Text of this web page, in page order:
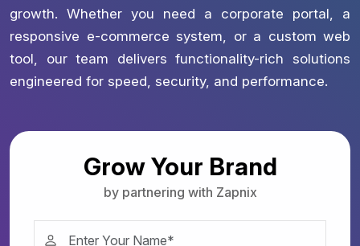
growth. Whether you need a corporate portal, a
responsive e-commerce system, or a custom web
tool, our team delivers functionality-rich solutions
engineered for speed, security, and performance.
Grow Your Brand
by partnering with Zapnix